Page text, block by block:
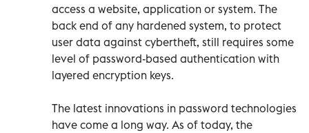
access a website, application or system. The
back end of any hardened system, to protect
user data against cybertheft, still requires some
level of password-based authentication with
layered encryption keys.
The latest innovations in password technologies
have come a long way. As of today, the